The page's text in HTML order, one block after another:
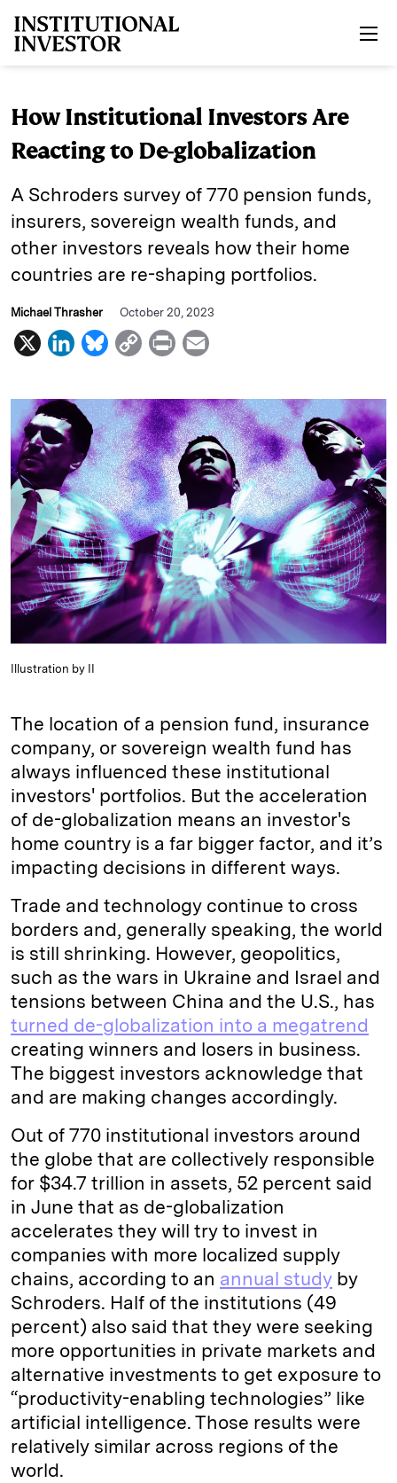
How Institutional Investors Are
Reacting to De-globalization
A Schroders survey of 770 pension funds,
insurers, sovereign wealth funds, and
other investors reveals how their home
countries are re-shaping portfolios.
Michael Thrasher October 20, 2023
X
L
n
d
I
n
B
u
e
s
k
y
C
p
y
L
i
n
k
P
i
n
t
a
i
l
Illustration by II
The location of a pension fund, insurance
company, or sovereign wealth fund has
always influenced these institutional
investors' portfolios. But the acceleration
of de-globalization means an investor's
home country is a far bigger factor, and it’s
impacting decisions in different ways.
Trade and technology continue to cross
borders and, generally speaking, the world
is still shrinking. However, geopolitics,
such as the wars in Ukraine and Israel and
tensions between China and the U.S., has
turned de-globalization into a megatrend
creating winners and losers in business.
The biggest investors acknowledge that
and are making changes accordingly.
Out of 770 institutional investors around
the globe that are collectively responsible
for $34.7 trillion in assets, 52 percent said
in June that as de-globalization
accelerates they will try to invest in
companies with more localized supply
chains, according to an annual study by
Schroders. Half of the institutions (49
percent) also said that they were seeking
more opportunities in private markets and
alternative investments to get exposure to
“productivity-enabling technologies” like
artificial intelligence. Those results were
relatively similar across regions of the
world.